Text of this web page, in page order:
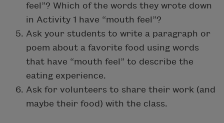
feel”? Which of the words they wrote down
in Activity 1 have “mouth feel”?
Ask your students to write a paragraph or
poem about a favorite food using words
that have “mouth feel” to describe the
eating experience.
Ask for volunteers to share their work (and
maybe their food) with the class.